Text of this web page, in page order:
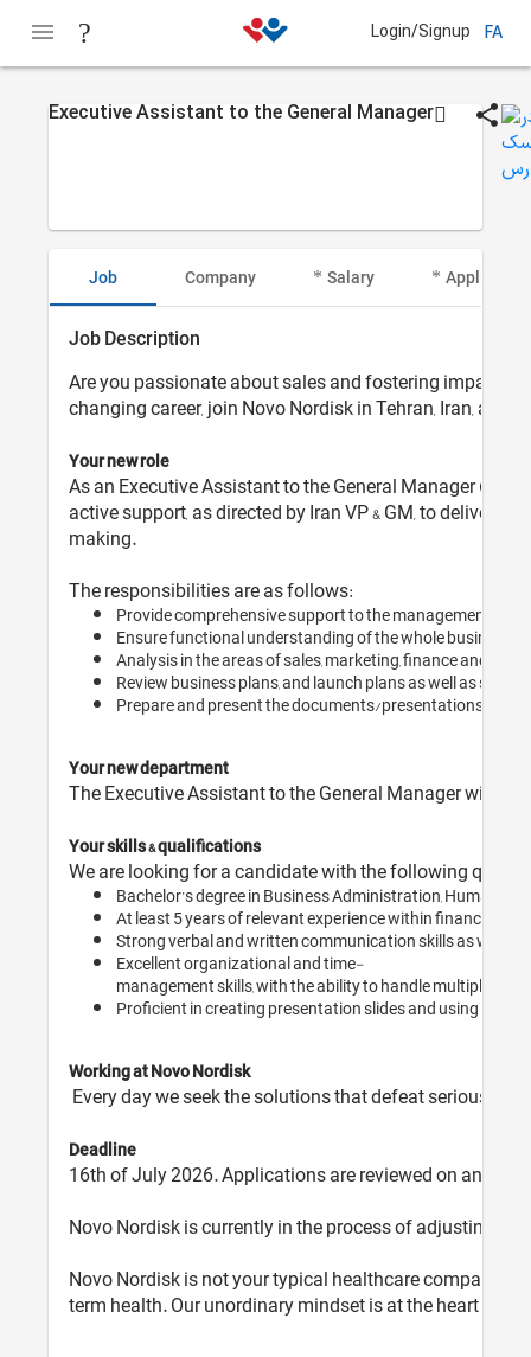
Login/Signup FA
Executive Assistant to the General Manager
Job Company Salary Applicant
Job Description
Are you passionate about sales and fostering
changing career, join Novo Nordisk in Tehran, Iran,
Your new role
As an Executive Assistant to the General Manager
active support, as directed by Iran VP & GM, to deliver
making.
The responsibilities are as follows:
Provide comprehensive support to the management
Ensure functional understanding of the whole business
Analysis in the areas of sales, marketing, finance and
Review business plans, and launch plans as well as
Prepare and present the documents/presentations for
Your new department
The Executive Assistant to the General Manager will
Your skills & qualifications
We are looking for a candidate with the following
Bachelor’s degree in Business Administration, Human
At least 5 years of relevant experience within finance or
Strong verbal and written communication skills as well
Excellent organizational and time-
management skills, with the ability to handle multiple
Proficient in creating presentation slides and using
Working at Novo Nordisk
Every day we seek the solutions that defeat serious
Deadline
16th of July 2026. Applications are reviewed on an
Novo Nordisk is currently in the process of adjusting
Novo Nordisk is not your typical healthcare company.
term health. Our unordinary mindset is at the heart of